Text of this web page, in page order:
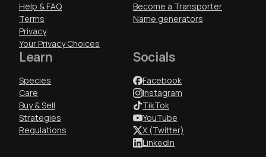
Help & FAQ
Terms
Privacy
Your Privacy Choices
Become a Transporter
Name generators
Learn
Species
Care
Buy & Sell
Strategies
Regulations
Socials
Facebook
Instagram
TikTok
YouTube
X (Twitter)
LinkedIn